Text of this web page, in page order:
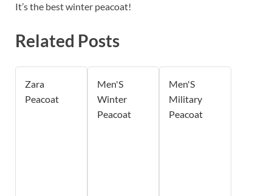
It’s the best winter peacoat!
Related Posts
Zara
Peacoat
Men'S
Winter
Peacoat
Men'S
Military
Peacoat